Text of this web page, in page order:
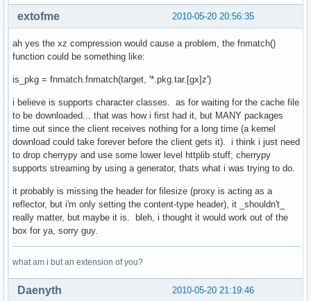
2010-05-20 20:56:35
extofme
ah yes the xz compression would cause a problem, the fnmatch()
function could be something like:
is_pkg = fnmatch.fnmatch(target, '*.pkg.tar.[gx]z')
i believe is supports character classes. as for waiting for the cache file
to be downloaded... that was how i first had it, but MANY packages
time out since the client receives nothing for a long time (a kernel
download could take forever before the client gets it). i think i just need
to drop cherrypy and use some lower level httplib stuff; cherrypy
supports streaming by using a generator, thats what i was trying to do.
it probably is missing the header for filesize (proxy is acting as a
reflector, but i'm only setting the content-type header), it _shouldn't_
really matter, but maybe it is. bleh, i thought it would work out of the
box for ya, sorry guy.
what am i but an extension of you?
2010-05-20 21:19:46
Daenyth